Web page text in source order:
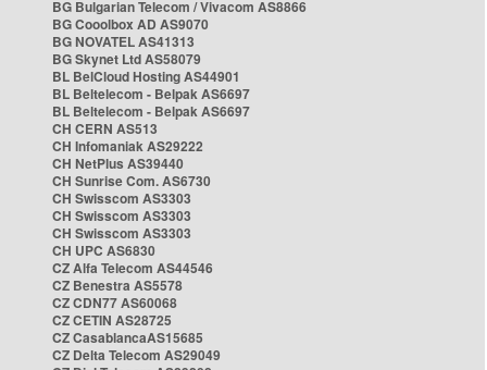
BG Bulgarian Telecom / Vivacom AS8866
BG Cooolbox AD AS9070
BG NOVATEL AS41313
BG Skynet Ltd AS58079
BL BelCloud Hosting AS44901
BL Beltelecom - Belpak AS6697
BL Beltelecom - Belpak AS6697
CH CERN AS513
CH Infomaniak AS29222
CH NetPlus AS39440
CH Sunrise Com. AS6730
CH Swisscom AS3303
CH Swisscom AS3303
CH Swisscom AS3303
CH UPC AS6830
CZ Alfa Telecom AS44546
CZ Benestra AS5578
CZ CDN77 AS60068
CZ CETIN AS28725
CZ CasablancaAS15685
CZ Delta Telecom AS29049